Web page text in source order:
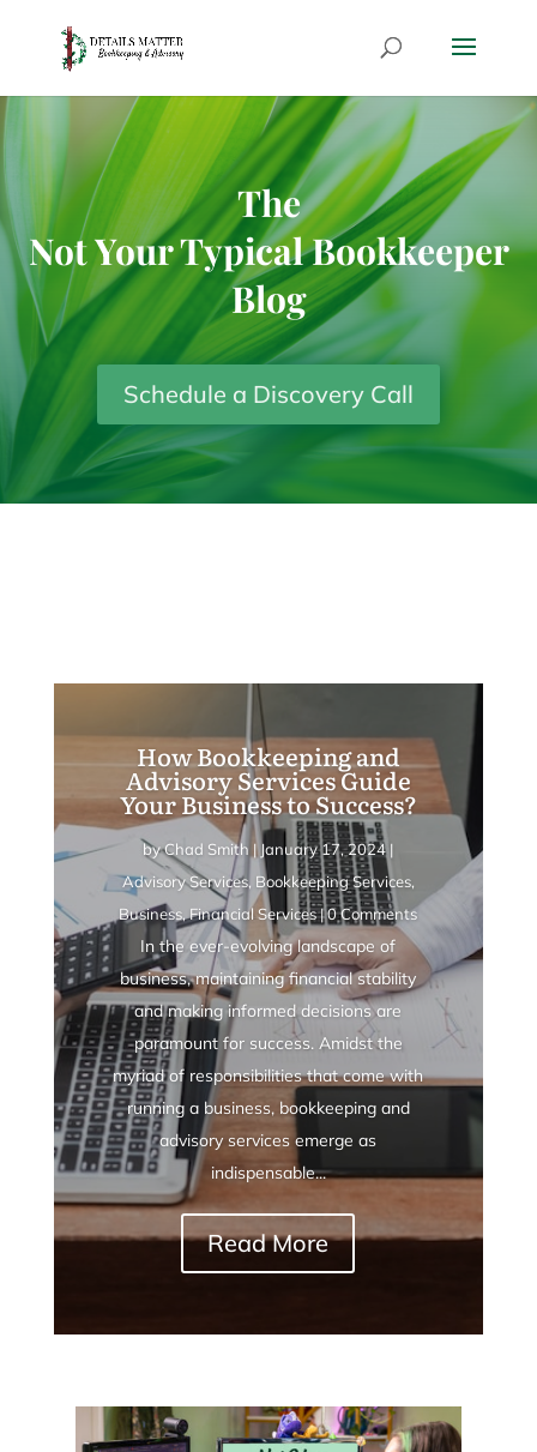
The
Not Your Typical Bookkeeper
Blog
Schedule a Discovery Call
How Bookkeeping and
Advisory Services Guide
Your Business to Success?
byChad Smith | January 17, 2024 |
Advisory Services, Bookkeeping Services,
Business,Financial Services| 0 Comments
In the ever-evolving landscape of
business, maintaining financial stability
and making informed decisions are
paramount for success. Amidst the
myriad of responsibilities that come with
running a business, bookkeeping and
advisory services emerge as
indispensable...
Read More